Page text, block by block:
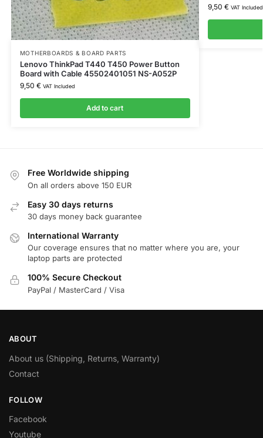
MOTHERBOARDS & BOARD PARTS
Lenovo ThinkPad T440 T450 Power Button
Board with Cable 45502401051 NS-A052P
9,50 € VAT Included
Add to cart
9,50 € VAT Included
Free Worldwide shipping
On all orders above 150 EUR
Easy 30 days returns
30 days money back guarantee
International Warranty
Our coverage ensures that no matter where you are, your
laptop parts are protected
100% Secure Checkout
PayPal / MasterCard / Visa
ABOUT
About us (Shipping, Returns, Warranty)
Contact
FOLLOW
Facebook
Youtube